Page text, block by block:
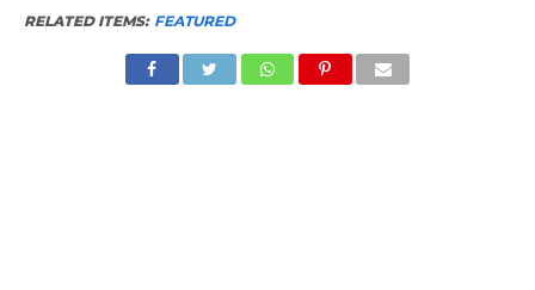
RELATED ITEMS: FEATURED